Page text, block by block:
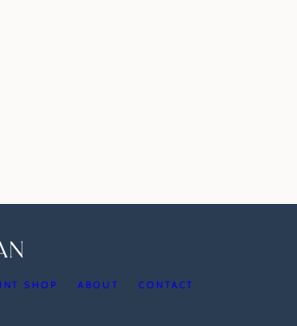
SHOP ABOUT CONTACT